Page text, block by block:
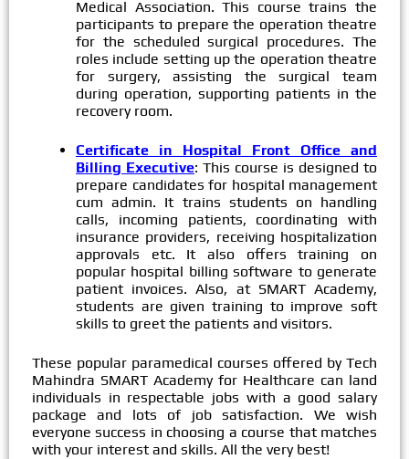
Medical Association. This course trains the
participants to prepare the operation theatre
for the scheduled surgical procedures. The
roles include setting up the operation theatre
for surgery, assisting the surgical team
during operation, supporting patients in the
recovery room.
Certificate in Hospital Front Office and
Billing Executive: This course is designed to
prepare candidates for hospital management
cum admin. It trains students on handling
calls, incoming patients, coordinating with
insurance providers, receiving hospitalization
approvals etc. It also offers training on
popular hospital billing software to generate
patient invoices. Also, at SMART Academy,
students are given training to improve soft
skills to greet the patients and visitors.
These popular paramedical courses offered by Tech
Mahindra SMART Academy for Healthcare can land
individuals in respectable jobs with a good salary
package and lots of job satisfaction. We wish
everyone success in choosing a course that matches
with your interest and skills. All the very best!